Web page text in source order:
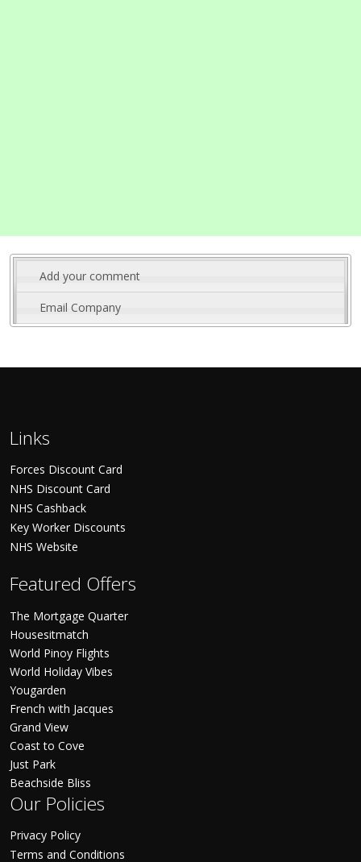
Add your comment
Email Company
Links
Forces Discount Card
NHS Discount Card
NHS Cashback
Key Worker Discounts
NHS Website
Featured Offers
The Mortgage Quarter
Housesitmatch
World Pinoy Flights
World Holiday Vibes
Yougarden
French with Jacques
Grand View
Coast to Cove
Just Park
Beachside Bliss
Our Policies
Privacy Policy
Terms and Conditions